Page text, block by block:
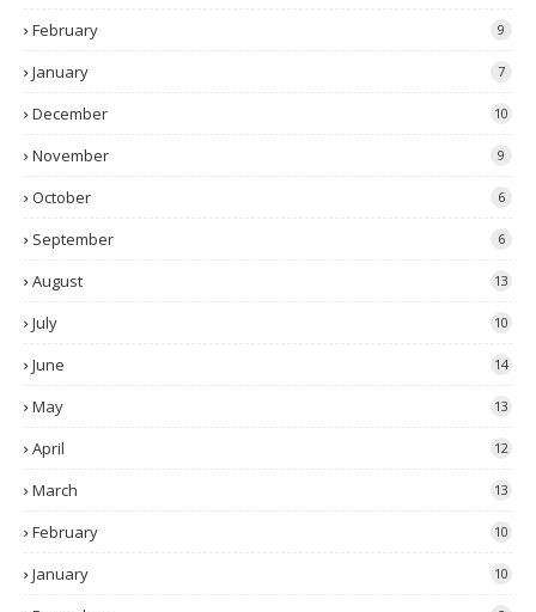
February 9
January 7
December 10
November 9
October 6
September 6
August 13
July 10
June 14
May 13
April 12
March 13
February 10
January 10